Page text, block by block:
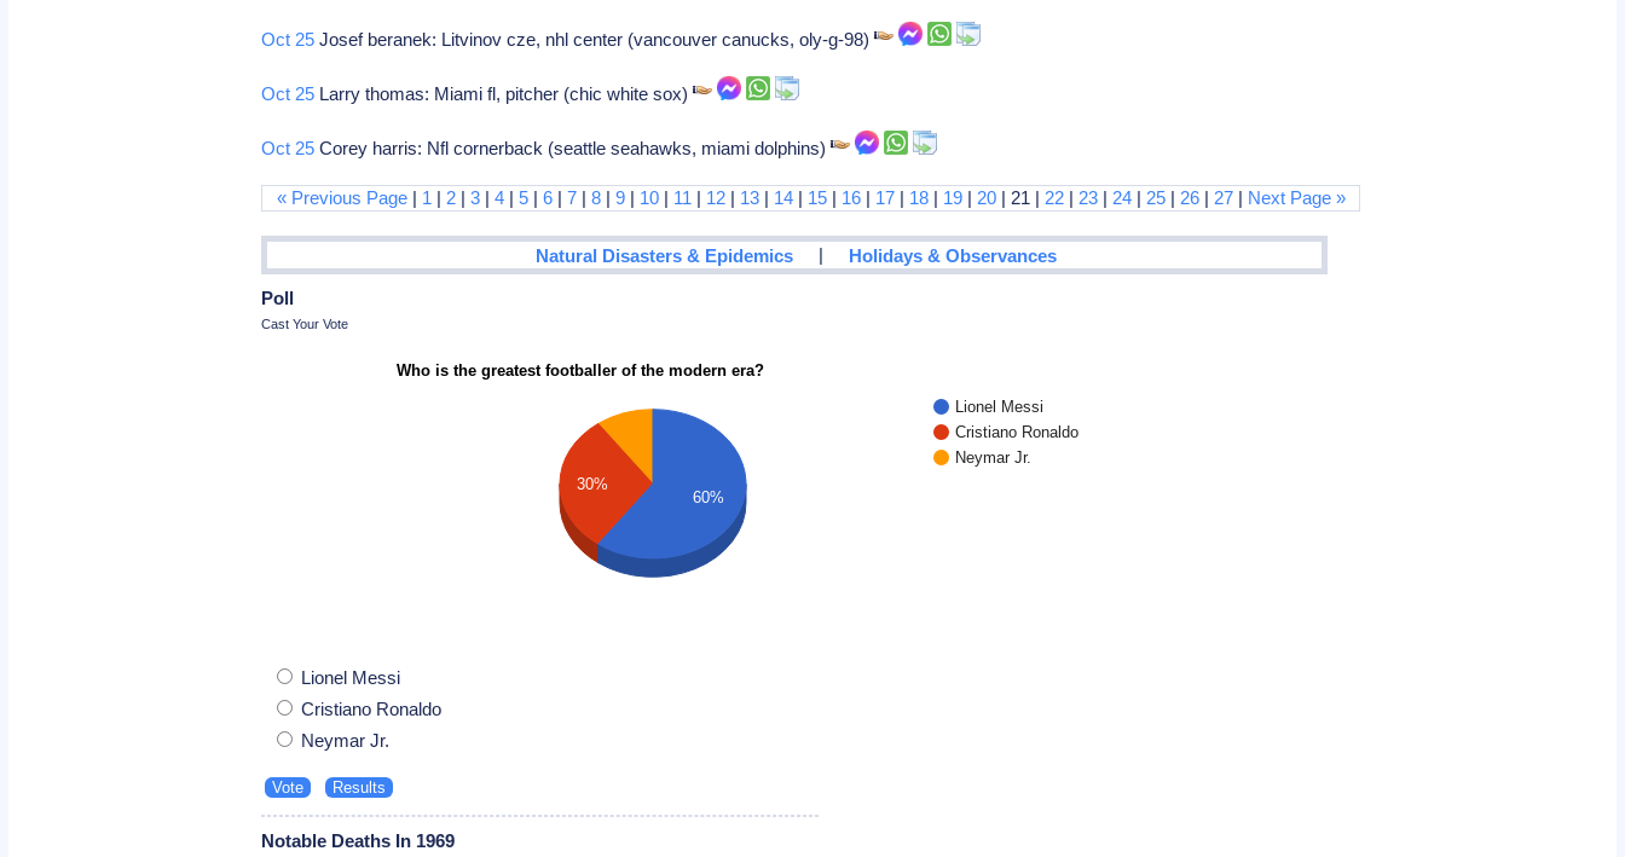
Oct 25 Josef beranek: Litvinov cze, nhl center (vancouver canucks, oly-g-98)
Oct 25 Larry thomas: Miami fl, pitcher (chic white sox)
Oct 25 Corey harris: Nfl cornerback (seattle seahawks, miami dolphins)
« Previous Page| 1 | 2| 3| 4| 5| 6| 7| 8| 9| 10| 11 | 12| 13| 14| 15| 16| 17| 18| 19| 20| 21 | 22| 23| 24| 25| 26| 27| Next Page »
Natural Disasters & Epidemics | Holidays & Observances
Poll
Cast Your Vote
Who is the greatest footballer of the modern era?
Lionel Messi
Cristiano Ronaldo
Neymar Jr.
30%
60%
Lionel Messi
Cristiano Ronaldo
Neymar Jr.
Notable Deaths In 1969